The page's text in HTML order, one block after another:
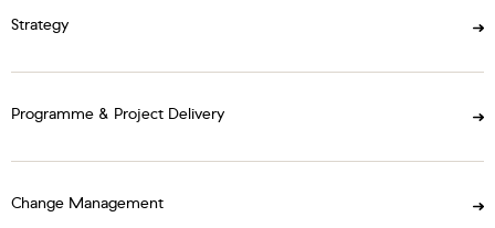
Strategy
Programme & Project Delivery
Change Management